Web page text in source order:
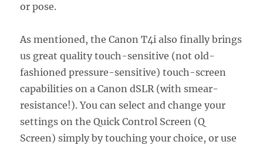
or pose.
As mentioned, the Canon T4i also finally brings
us great quality touch-sensitive (not old-
fashioned pressure-sensitive) touch-screen
capabilities on a Canon dSLR (with smear-
resistance!). You can select and change your
settings on the Quick Control Screen (Q
Screen) simply by touching your choice, or use